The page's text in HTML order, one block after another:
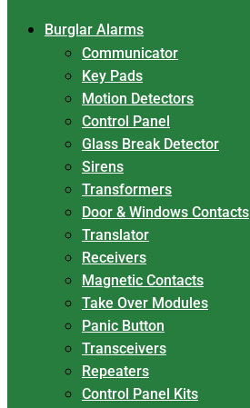
Burglar Alarms
Communicator
Key Pads
Motion Detectors
Control Panel
Glass Break Detector
Sirens
Transformers
Door & Windows Contacts
Translator
Receivers
Magnetic Contacts
Take Over Modules
Panic Button
Transceivers
Repeaters
Control Panel Kits